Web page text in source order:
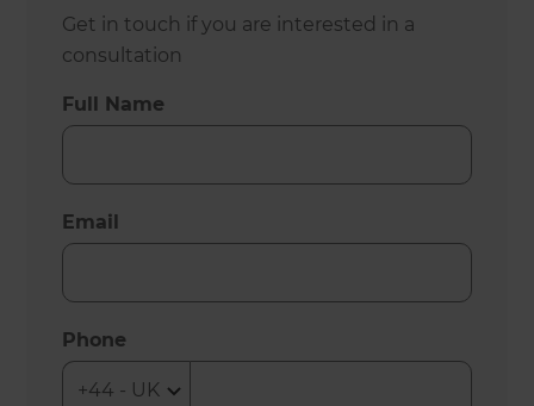
Get in touch if you are interested in a
consultation
Full Name
Email
Phone